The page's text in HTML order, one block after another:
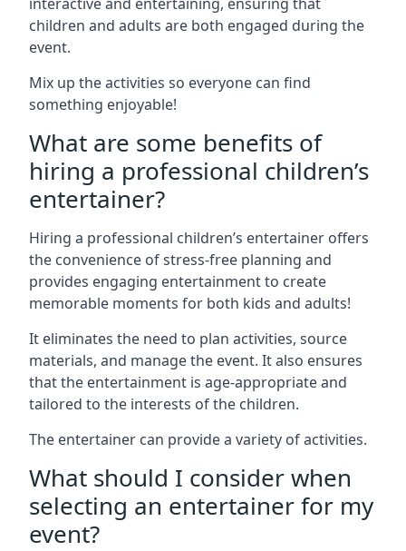
children and adults are both engaged during the
event.
Mix up the activities so everyone can find
something enjoyable!
What are some benefits of
hiring a professional children’s
entertainer?
Hiring a professional children’s entertainer offers
the convenience of stress-free planning and
provides engaging entertainment to create
memorable moments for both kids and adults!
It eliminates the need to plan activities, source
materials, and manage the event. It also ensures
that the entertainment is age-appropriate and
tailored to the interests of the children.
The entertainer can provide a variety of activities.
What should I consider when
selecting an entertainer for my
event?